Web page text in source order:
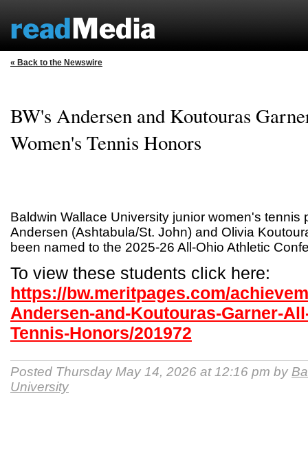
« Back to the Newswire
BW's Andersen and Koutouras
Women's Tennis Honors
Baldwin Wallace University junior women's tennis
Andersen (Ashtabula/St. John) and Olivia
been named to the 2025-26 All-Ohio Athletic
To view these students click here:
https://bw.meritpages.com/
Andersen-and-Koutouras-Garner-
Tennis-Honors/201972
Posted Thursday May 14, 2026 at 12:16 pm by
University